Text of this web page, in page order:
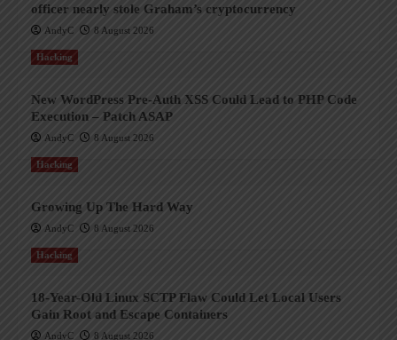
officer nearly stole Graham’s cryptocurrency
AndyC 8 August 2026
Hacking
New WordPress Pre-Auth XSS Could Lead to PHP Code
Execution – Patch ASAP
AndyC 8 August 2026
Hacking
Growing Up The Hard Way
AndyC 8 August 2026
Hacking
18-Year-Old Linux SCTP Flaw Could Let Local Users
Gain Root and Escape Containers
AndyC 8 August 2026